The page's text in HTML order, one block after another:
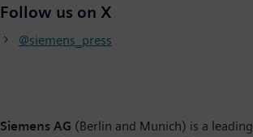
Follow us on X
@siemens_press
Siemens AG (Berlin and Munich) is a